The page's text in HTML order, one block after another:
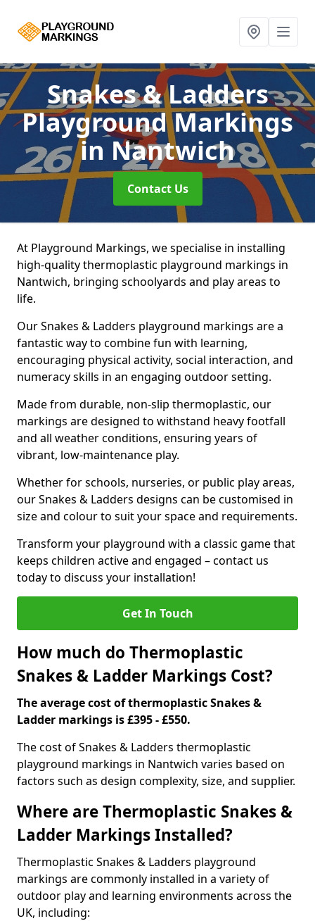
Snakes & Ladders
Playground Markings
in Nantwich
Contact Us
At Playground Markings, we specialise in installing
high-quality thermoplastic playground markings in
Nantwich, bringing schoolyards and play areas to
life.
Our Snakes & Ladders playground markings are a
fantastic way to combine fun with learning,
encouraging physical activity, social interaction, and
numeracy skills in an engaging outdoor setting.
Made from durable, non-slip thermoplastic, our
markings are designed to withstand heavy footfall
and all weather conditions, ensuring years of
vibrant, low-maintenance play.
Whether for schools, nurseries, or public play areas,
our Snakes & Ladders designs can be customised in
size and colour to suit your space and requirements.
Transform your playground with a classic game that
keeps children active and engaged – contact us
today to discuss your installation!
Get In Touch
How much do Thermoplastic
Snakes & Ladder Markings Cost?
The average cost of thermoplastic Snakes &
Ladder markings is £395 - £550.
The cost of Snakes & Ladders thermoplastic
playground markings in Nantwich varies based on
factors such as design complexity, size, and supplier.
Where are Thermoplastic Snakes &
Ladder Markings Installed?
Thermoplastic Snakes & Ladders playground
markings are commonly installed in a variety of
outdoor play and learning environments across the
UK, including: